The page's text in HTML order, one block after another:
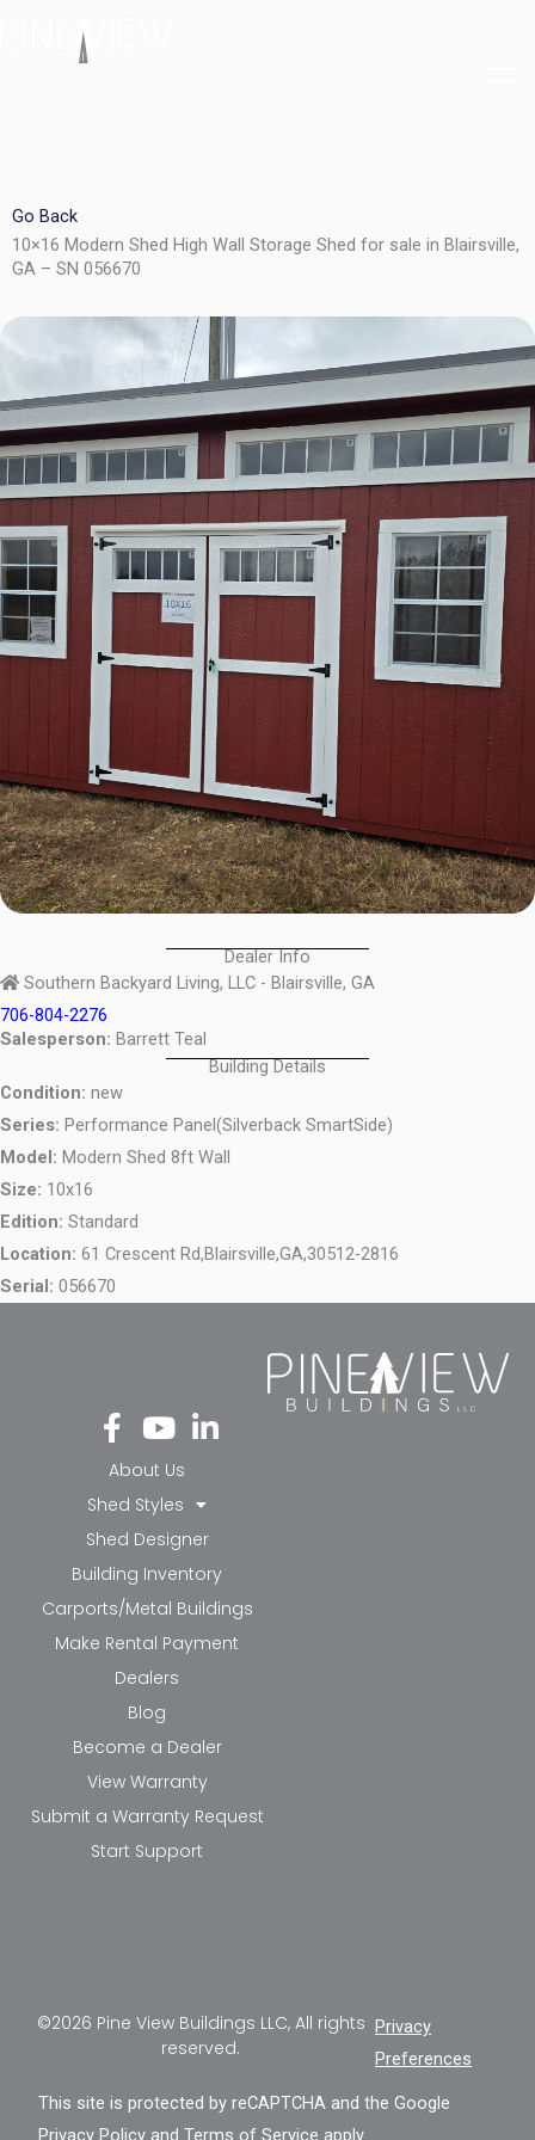
Go Back
10×16 Modern Shed High Wall Storage Shed for sale in Blairsville,
GA – SN 056670
Dealer Info
Southern Backyard Living, LLC - Blairsville, GA
706-804-2276
Salesperson: Barrett Teal
Building Details
Condition: new
Series: Performance Panel(Silverback SmartSide)
Model: Modern Shed 8ft Wall
Size: 10x16
Edition: Standard
Location: 61 Crescent Rd,Blairsville,GA,30512-2816
Serial: 056670
Fa
ce
bo
ok
-f
Yo
ut
ub
e
Li
nk
in-
in
About Us
Shed Styles
Shed Designer
Building Inventory
Carports/Metal Buildings
Make Rental Payment
Dealers
Blog
Become a Dealer
View Warranty
Submit a Warranty Request
Start Support
©2026 Pine View Buildings LLC, All rights
reserved.
Privacy
Preferences
This site is protected by reCAPTCHA and the Google
Privacy Policy andTerms of Service apply.